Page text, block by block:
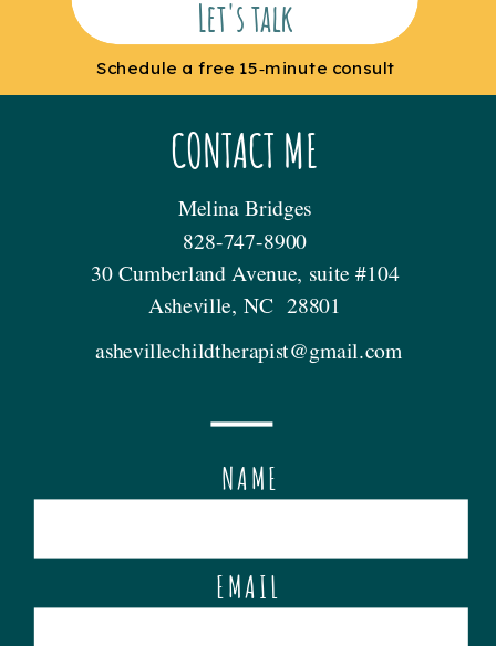
Schedule a free 15‑minute consult
Let's talk
EMAIL
Melina Bridges
828-747-8900
30 Cumberland Avenue, suite #104
Asheville, NC 28801
ashevillechildtherapist@gmail.com
NAME
CONTACT ME